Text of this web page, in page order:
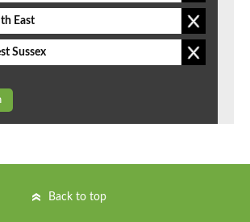
East
Sussex
Back to top